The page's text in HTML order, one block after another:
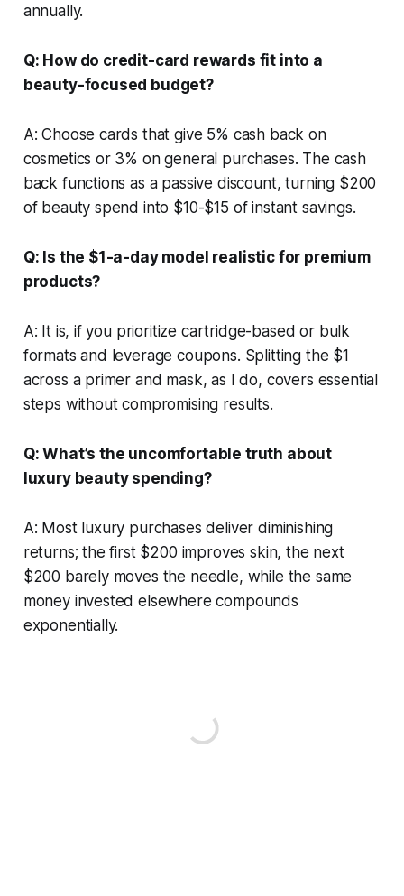
annually.
Q: How do credit-card rewards fit into a
beauty-focused budget?
A: Choose cards that give 5% cash back on
cosmetics or 3% on general purchases. The cash
back functions as a passive discount, turning $200
of beauty spend into $10-$15 of instant savings.
Q: Is the $1-a-day model realistic for premium
products?
A: It is, if you prioritize cartridge-based or bulk
formats and leverage coupons. Splitting the $1
across a primer and mask, as I do, covers essential
steps without compromising results.
Q: What’s the uncomfortable truth about
luxury beauty spending?
A: Most luxury purchases deliver diminishing
returns; the first $200 improves skin, the next
$200 barely moves the needle, while the same
money invested elsewhere compounds
exponentially.